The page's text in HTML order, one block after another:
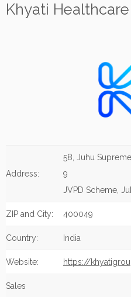
Khyati
Address:
58, Juhu
9
JVPD Scheme,
ZIP and City: 400049
Country: India
Website: https://
Sales